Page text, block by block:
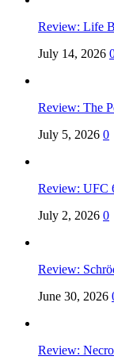
Review: Life
July 14, 2026
Review: The
July 5, 2026 0
Review: UFC
July 2, 2026 0
Review:
June 30, 2026
Review: